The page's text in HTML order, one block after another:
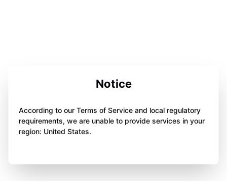
Notice
According to our Terms of Service and local regulatory
requirements, we are unable to provide services in your
region: United States.